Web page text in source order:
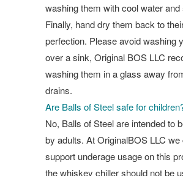
washing them with cool water and
Finally, hand dry them back to
perfection. Please avoid washing
over a sink, Original BOS LLC
washing them in a glass away
drains.
Are Balls of Steel safe for
No, Balls of Steel are intended to
by adults. At OriginalBOS LLC we
support underage usage on this
the whiskey chiller should not be